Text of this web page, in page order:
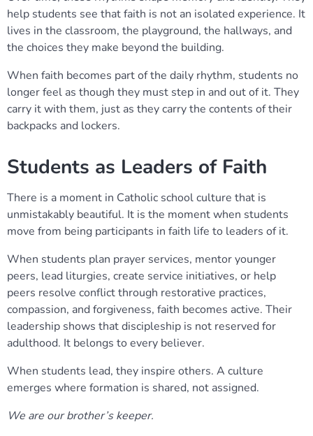
help students see that faith is not an isolated experience. It
lives in the classroom, the playground, the hallways, and
the choices they make beyond the building.
When faith becomes part of the daily rhythm, students no
longer feel as though they must step in and out of it. They
carry it with them, just as they carry the contents of their
backpacks and lockers.
Students as Leaders of Faith
There is a moment in Catholic school culture that is
unmistakably beautiful. It is the moment when students
move from being participants in faith life to leaders of it.
When students plan prayer services, mentor younger
peers, lead liturgies, create service initiatives, or help
peers resolve conflict through restorative practices,
compassion, and forgiveness, faith becomes active. Their
leadership shows that discipleship is not reserved for
adulthood. It belongs to every believer.
When students lead, they inspire others. A culture
emerges where formation is shared, not assigned.
We are our brother’s keeper.